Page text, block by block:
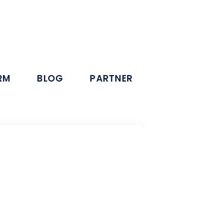
BLOG PARTNER